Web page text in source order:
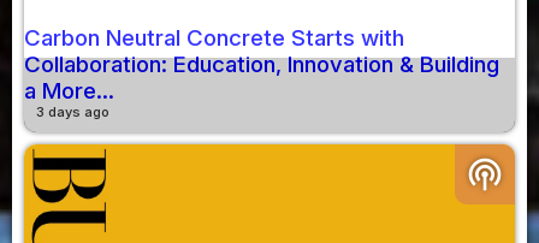
Carbon Neutral Concrete Starts with
Collaboration: Education, Innovation & Building
a More...
3 days ago
podcasts